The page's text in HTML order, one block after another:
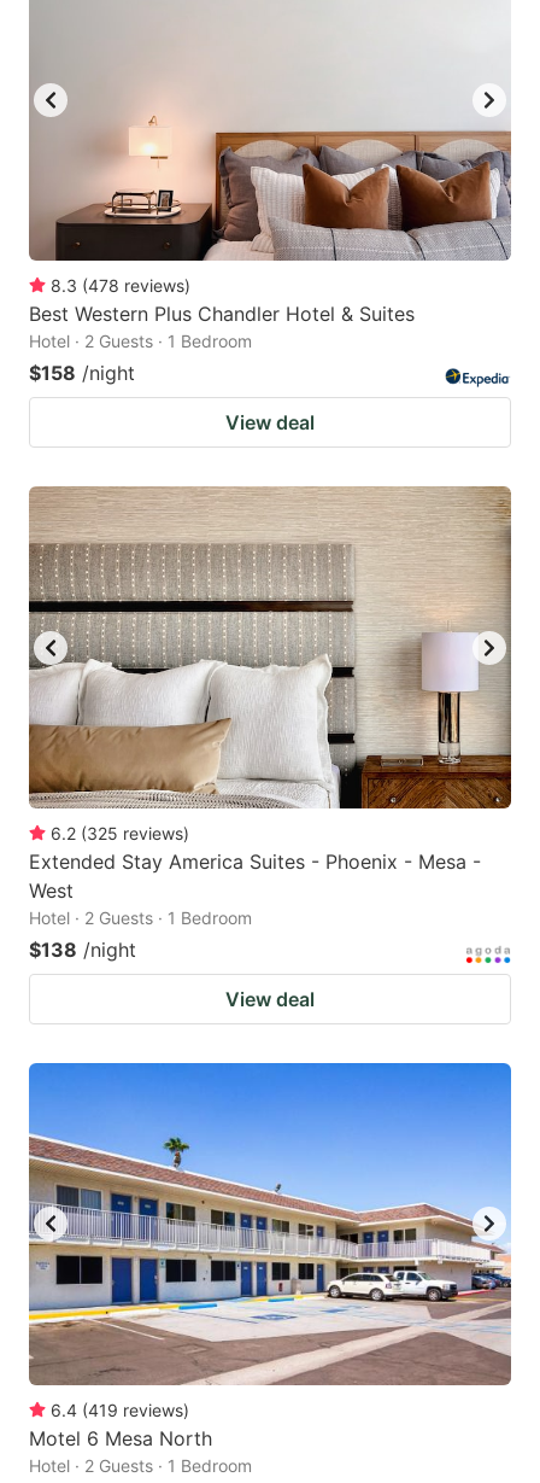
8.3 (478 reviews)
Best Western Plus Chandler Hotel & Suites
Hotel · 2 Guests · 1 Bedroom
$158 /night
View deal
6.2 (325 reviews)
Extended Stay America Suites - Phoenix - Mesa -
West
Hotel · 2 Guests · 1 Bedroom
$138 /night
View deal
6.4 (419 reviews)
Motel 6 Mesa North
Hotel · 2 Guests · 1 Bedroom